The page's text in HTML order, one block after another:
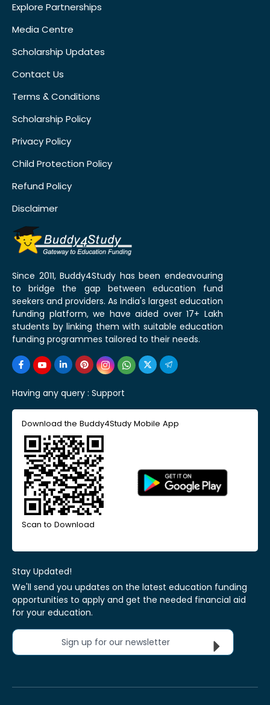
Explore Partnerships
Media Centre
Scholarship Updates
Contact Us
Terms & Conditions
Scholarship Policy
Privacy Policy
Child Protection Policy
Refund Policy
Disclaimer
Since 2011, Buddy4Study has been endeavouring
to bridge the gap between education fund
seekers and providers. As India's largest education
funding platform, we have aided over 17+ Lakh
students by linking them with suitable education
funding programmes tailored to their needs.
Having any query : Support
Download the Buddy4Study Mobile App
Scan to Download
Stay Updated!
We'll send you updates on the latest education funding
opportunities to apply and get the needed financial aid
for your education.
Sign up for our newsletter